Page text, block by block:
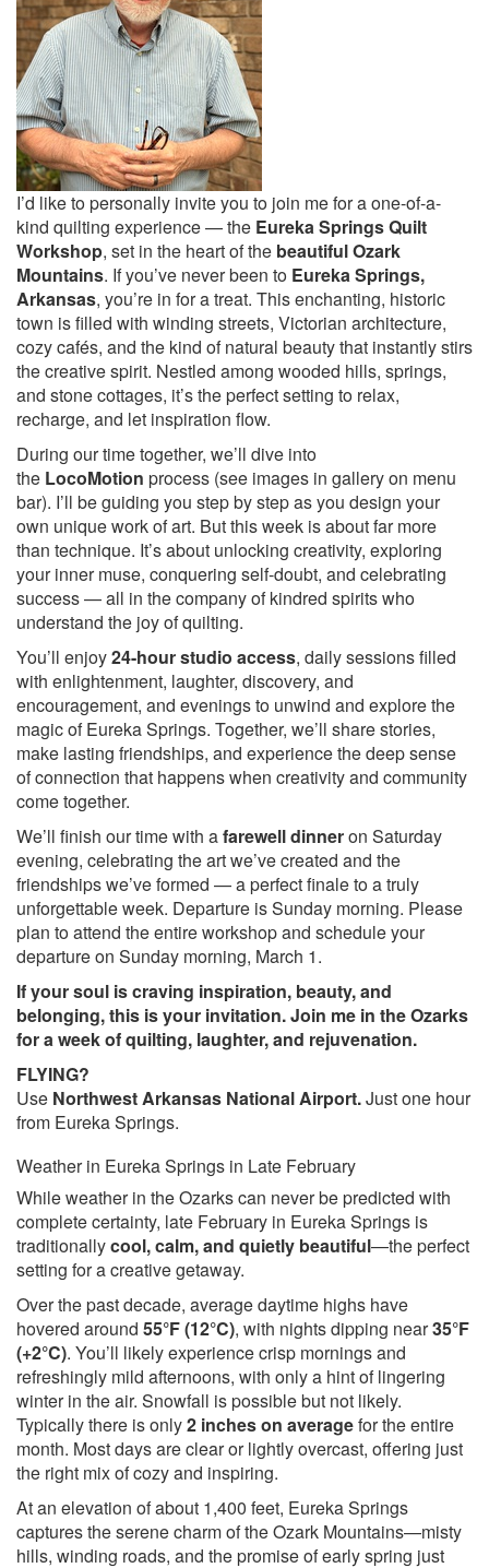
I’d like to personally invite you to join me for a one-of-a-
kind quilting experience — the Eureka Springs Quilt
Workshop, set in the heart of the beautiful Ozark
Mountains. If you’ve never been to Eureka Springs,
Arkansas, you’re in for a treat. This enchanting, historic
town is filled with winding streets, Victorian architecture,
cozy cafés, and the kind of natural beauty that instantly stirs
the creative spirit. Nestled among wooded hills, springs,
and stone cottages, it’s the perfect setting to relax,
recharge, and let inspiration flow.
During our time together, we’ll dive into
the LocoMotion process (see images in gallery on menu
bar). I’ll be guiding you step by step as you design your
own unique work of art. But this week is about far more
than technique. It’s about unlocking creativity, exploring
your inner muse, conquering self-doubt, and celebrating
success — all in the company of kindred spirits who
understand the joy of quilting.
You’ll enjoy24-hour studio access, daily sessions filled
with enlightenment, laughter, discovery, and
encouragement, and evenings to unwind and explore the
magic of Eureka Springs. Together, we’ll share stories,
make lasting friendships, and experience the deep sense
of connection that happens when creativity and community
come together.
We’ll finish our time with afarewell dinneron Saturday
evening, celebrating the art we’ve created and the
friendships we’ve formed — a perfect finale to a truly
unforgettable week. Departure is Sunday morning. Please
plan to attend the entire workshop and schedule your
departure on Sunday morning, March 1.
If your soul is craving inspiration, beauty, and
belonging, this is your invitation. Join me in the Ozarks
for a week of quilting, laughter, and rejuvenation.
FLYING?
Use Northwest Arkansas National Airport.Just one hour
from Eureka Springs.
Weather in Eureka Springs in Late February
While weather in the Ozarks can never be predicted with
complete certainty, late February in Eureka Springs is
traditionallycool, calm, and quietly beautiful—the perfect
setting for a creative getaway.
Over the past decade, average daytime highs have
hovered around 55°F (12°C), with nights dipping near35°F
(+2°C). You’ll likely experience crisp mornings and
refreshingly mild afternoons, with only a hint of lingering
winter in the air. Snowfall is possible but not likely.
Typically there is only2 inches on averagefor the entire
month. Most days are clear or lightly overcast, offering just
the right mix of cozy and inspiring.
At an elevation of about 1,400 feet, Eureka Springs
captures the serene charm of the Ozark Mountains—misty
hills, winding roads, and the promise of early spring just